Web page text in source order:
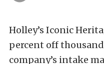
Holley’s Iconic
percent off
company’s intake